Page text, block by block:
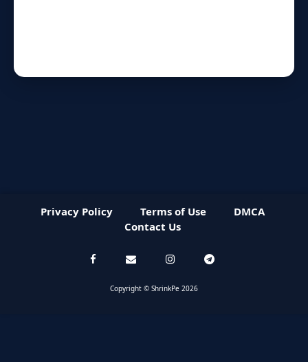
Privacy Policy Terms of Use
DMCA
Contact Us
Copyright © ShrinkPe 2026